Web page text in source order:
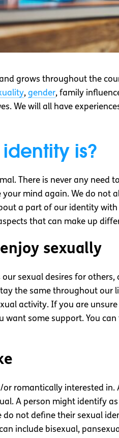
grows throughout the
, gender, family
We will all have
is?
There is never any
mind again. We do not
a part of our identity
that can make up
sexually
sexual desires for
the same throughout our
activity. If you are
want some support. You
romantically interested
A person might identify as
do not define their sexual
include bisexual,